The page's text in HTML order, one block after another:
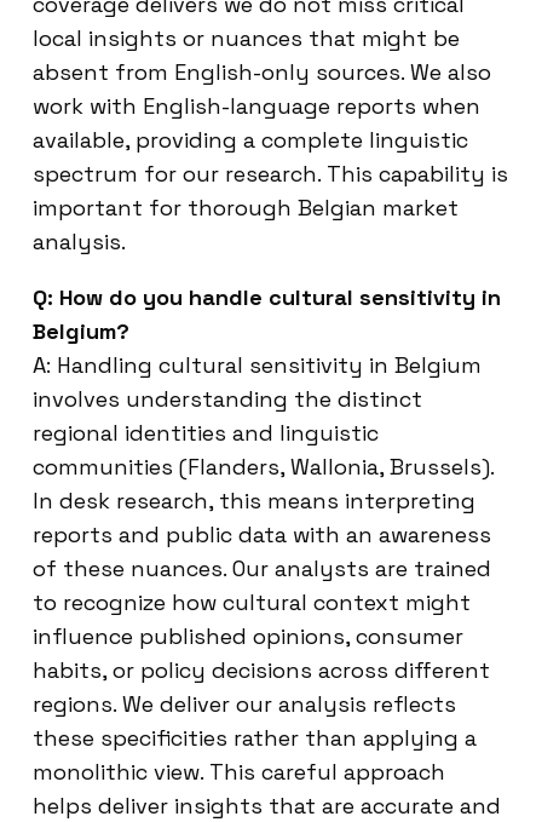
local insights or nuances that might be
absent from English-only sources. We also
work with English-language reports when
available, providing a complete linguistic
spectrum for our research. This capability is
important for thorough Belgian market
analysis.
Q: How do you handle cultural sensitivity in
Belgium?
A: Handling cultural sensitivity in Belgium
involves understanding the distinct
regional identities and linguistic
communities (Flanders, Wallonia, Brussels).
In desk research, this means interpreting
reports and public data with an awareness
of these nuances. Our analysts are trained
to recognize how cultural context might
influence published opinions, consumer
habits, or policy decisions across different
regions. We deliver our analysis reflects
these specificities rather than applying a
monolithic view. This careful approach
helps deliver insights that are accurate and